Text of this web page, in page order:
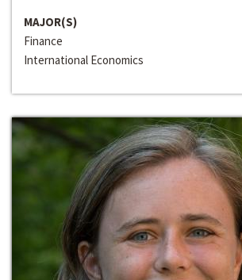
MAJOR(S)
Finance
International Economics